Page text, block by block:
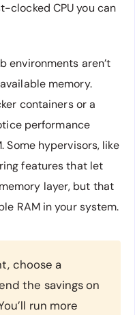
clocked CPU you can
environments aren’t
memory.
containers or a
performance
Some hypervisors, like
features that let
layer, but that
RAM in your system.
choose a
the savings on
run more